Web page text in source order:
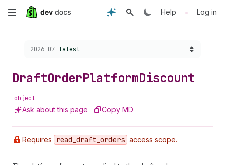
Skip
content
Help • Log in
Choose a version:
2026-07 latest
DraftOrderPlatformDiscount
object
Ask about this page Copy MD
Requires read _draft _orders access scope.